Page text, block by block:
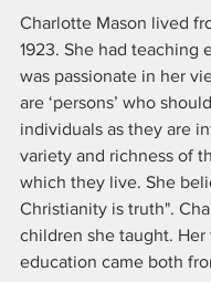
Charlotte Mason lived
1923. She had teaching
was passionate in her
are ‘persons’ who
individuals as they are
variety and richness of
which they live. She
Christianity is truth".
children she taught. Her
education came both